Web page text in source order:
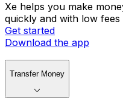
Xe helps you make
quickly and with low fees
Get started
Download the app
Transfer Money